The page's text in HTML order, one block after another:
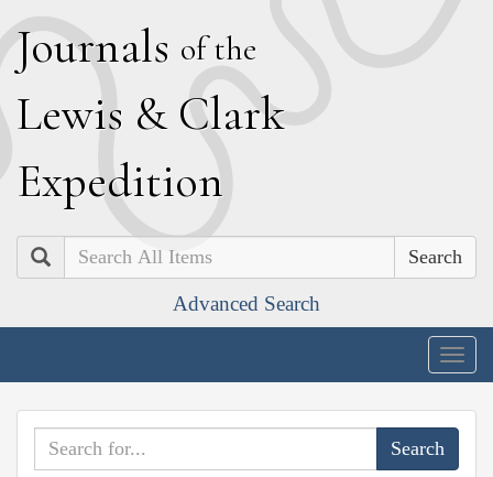
Journals of the
Lewis & Clark
Expedition
Search
Advanced Search